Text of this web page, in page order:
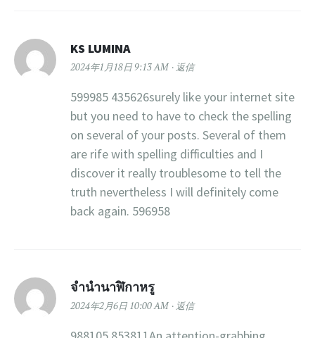
KS LUMINA
2024年1月18日 9:13 AM 返信
599985 435626surely like your internet site
but you need to have to check the spelling
on several of your posts. Several of them
are rife with spelling difficulties and I
discover it really troublesome to tell the
truth nevertheless I will definitely come
back again. 596958
จำนำนาฬิกาหรู
2024年2月6日 10:00 AM 返信